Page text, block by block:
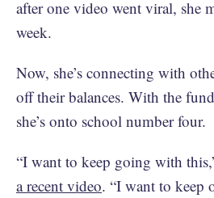
after one video went viral, she
week.
Now, she’s connecting with
off their balances. With the
she’s onto school number four.
“I want to keep going with
a recent video. “I want to keep